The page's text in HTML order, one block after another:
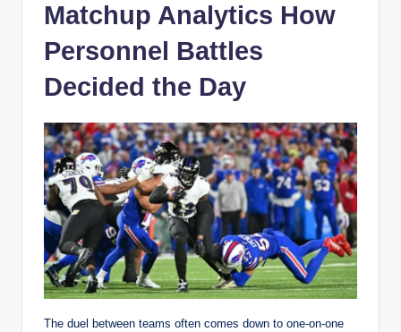
Matchup Analytics How
Personnel Battles
Decided the Day
The duel between teams often comes down to one-on-one